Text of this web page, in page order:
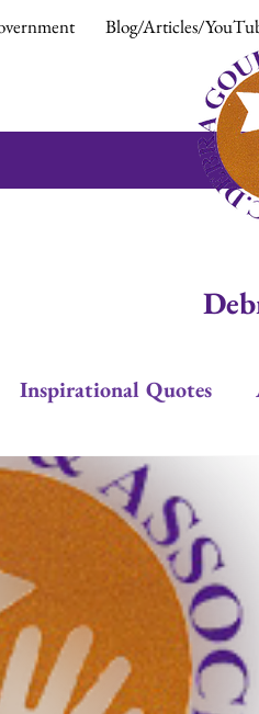
Blog/Articles/
Inspirational Quotes
Trust Positive
Life
Marriage Ministry